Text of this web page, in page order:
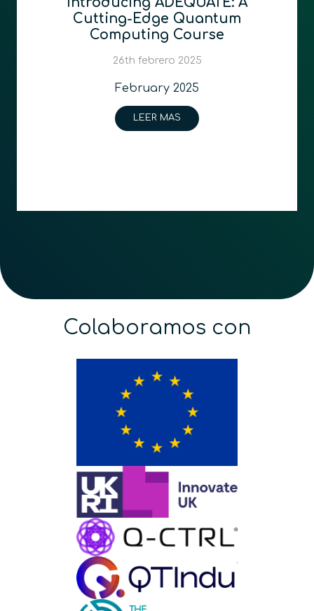
Cutting-Edge Quantum
Computing Course
26th febrero 2025
February 2025
LEER MAS
Colaboramos con